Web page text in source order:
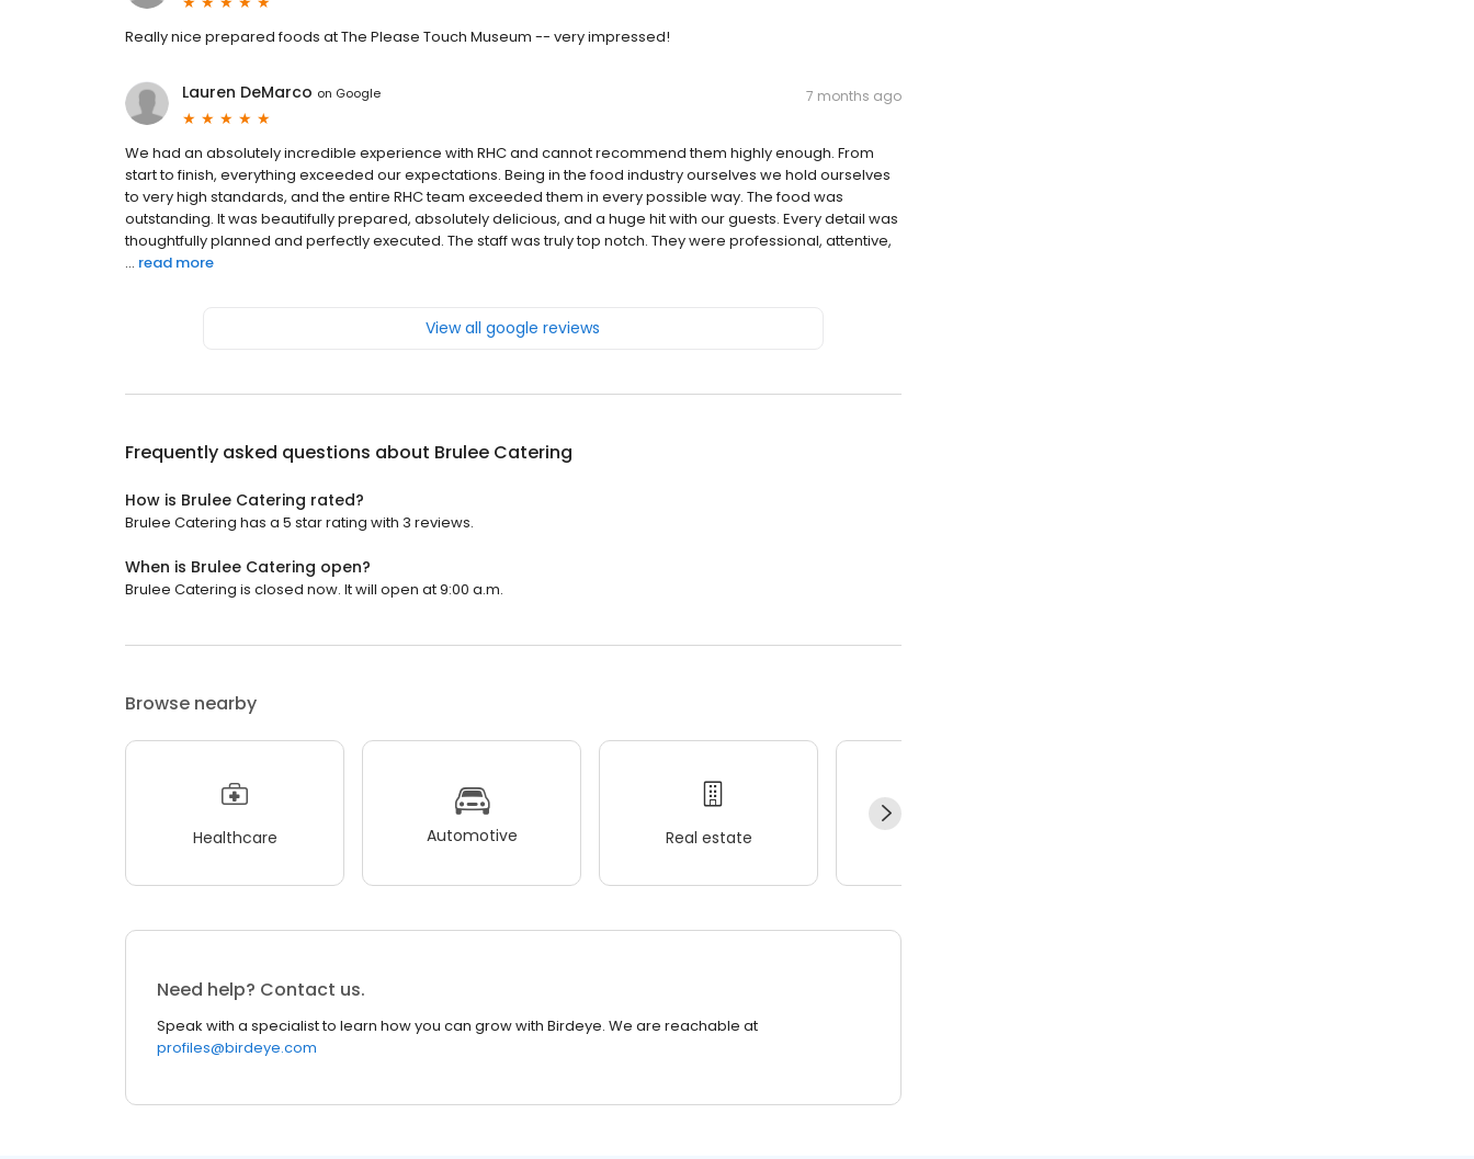
Really nice prepared foods at The Please Touch Museum -- very impressed!
Lauren DeMarco on Google 7 months ago
We had an absolutely incredible experience with RHC and cannot recommend them highly enough. From
start to finish, everything exceeded our expectations. Being in the food industry ourselves we hold ourselves
to very high standards, and the entire RHC team exceeded them in every possible way. The food was
outstanding. It was beautifully prepared, absolutely delicious, and a huge hit with our guests. Every detail was
thoughtfully planned and perfectly executed. The staff was truly top notch. They were professional, attentive,
... read more
View all google reviews
Frequently asked questions about Brulee Catering
How is Brulee Catering rated?
Brulee Catering has a 5 star rating with 3 reviews.
When is Brulee Catering open?
Brulee Catering is closed now. It will open at 9:00 a.m.
Browse nearby
Healthcare Automotive Real estate
Need help? Contact us.
Speak with a specialist to learn how you can grow with Birdeye. We are reachable at
profiles@birdeye.com